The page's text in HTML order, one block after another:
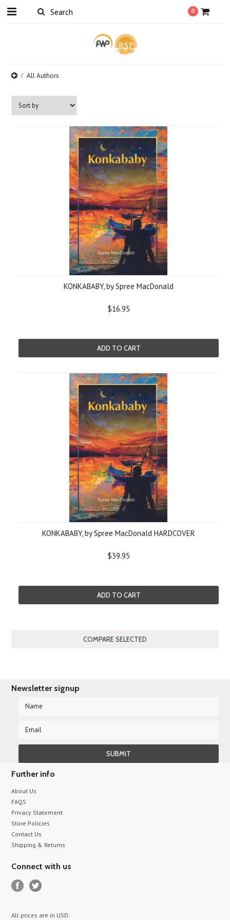
0
All Authors
KONKABABY, by Spree MacDonald
$16.95
ADD TO CART
KONKABABY, by Spree MacDonald HARDCOVER
$39.95
ADD TO CART
Newsletter signup
Further info
About Us
FAQS
Privacy Statement
Store Policies
Contact Us
Shipping & Returns
Connect with us
All prices are in USD.